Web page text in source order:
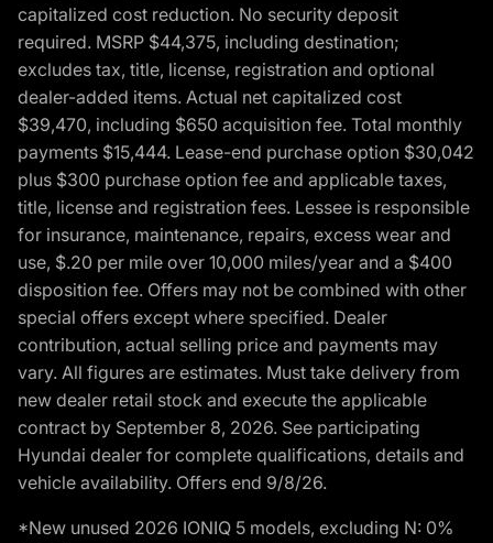
capitalized cost reduction. No security deposit
required. MSRP $44,375, including destination;
excludes tax, title, license, registration and optional
dealer-added items. Actual net capitalized cost
$39,470, including $650 acquisition fee. Total monthly
payments $15,444. Lease-end purchase option $30,042
plus $300 purchase option fee and applicable taxes,
title, license and registration fees. Lessee is responsible
for insurance, maintenance, repairs, excess wear and
use, $.20 per mile over 10,000 miles/year and a $400
disposition fee. Offers may not be combined with other
special offers except where specified. Dealer
contribution, actual selling price and payments may
vary. All figures are estimates. Must take delivery from
new dealer retail stock and execute the applicable
contract by September 8, 2026. See participating
Hyundai dealer for complete qualifications, details and
vehicle availability. Offers end 9/8/26.
*New unused 2026 IONIQ 5 models, excluding N: 0%